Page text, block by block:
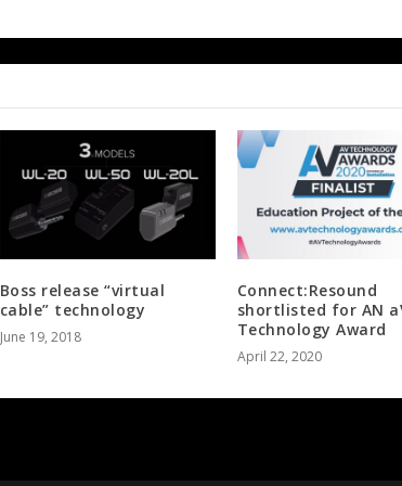
Boss release “virtual
cable” technology
June 19, 2018
Connect:Resound
shortlisted for AN
Technology Award
April 22, 2020